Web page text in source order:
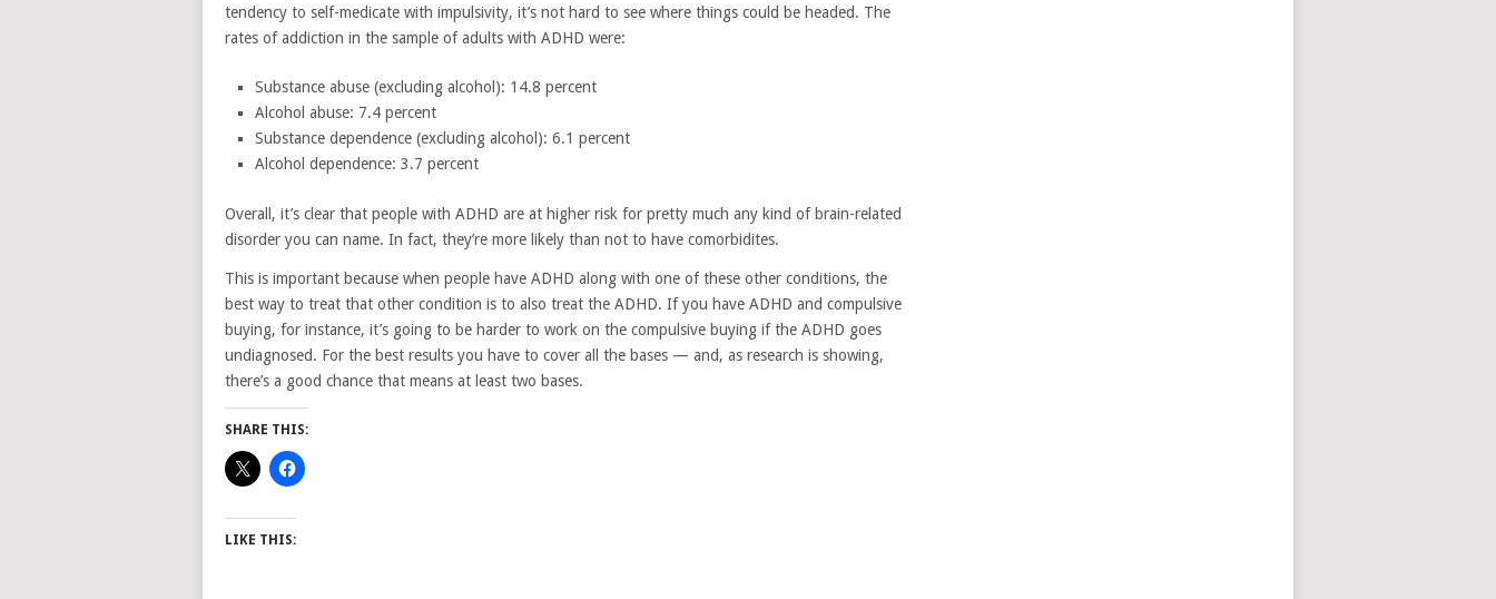
tendency to self-medicate with impulsivity, it’s not hard to see where things could be headed. The
rates of addiction in the sample of adults with ADHD were:
Substance abuse (excluding alcohol): 14.8 percent
Alcohol abuse: 7.4 percent
Substance dependence (excluding alcohol): 6.1 percent
Alcohol dependence: 3.7 percent
Overall, it’s clear that people with ADHD are at higher risk for pretty much any kind of brain-related
disorder you can name. In fact, they’re more likely than not to have comorbidites.
This is important because when people have ADHD along with one of these other conditions, the
best way to treat that other condition is to also treat the ADHD. If you have ADHD and compulsive
buying, for instance, it’s going to be harder to work on the compulsive buying if the ADHD goes
undiagnosed. For the best results you have to cover all the bases — and, as research is showing,
there’s a good chance that means at least two bases.
SHARE THIS:
LIKE THIS: